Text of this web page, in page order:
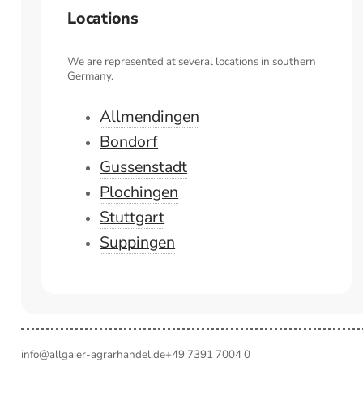
Locations
We are represented at several locations in southern
Germany.
Allmendingen
Bondorf
Gussenstadt
Plochingen
Stuttgart
Suppingen
info@allgaier-agrarhandel.de+49 7391 7004 0